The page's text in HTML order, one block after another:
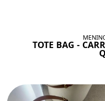
TOTE BAG -